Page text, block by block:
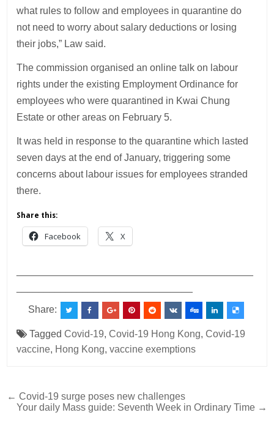
what rules to follow and employees in quarantine do
not need to worry about salary deductions or losing
their jobs,” Law said.
The commission organised an online talk on labour
rights under the existing Employment Ordinance for
employees who were quarantined in Kwai Chung
Estate or other areas on February 5.
It was held in response to the quarantine which lasted
seven days at the end of January, triggering some
concerns about labour issues for employees stranded
there.
Share this:
Facebook X
Share:
TaggedCovid-19,Covid-19 Hong Kong,Covid-19
vaccine, Hong Kong,vaccine exemptions
Post
navigation
← Covid-19 surge poses new challenges
Your daily Mass guide: Seventh Week in Ordinary Time →